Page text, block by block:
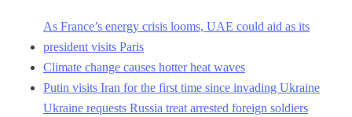
As France’s energy crisis looms, UAE could aid as its
president visits Paris
Climate change causes hotter heat waves
Putin visits Iran for the first time since invading Ukraine
Ukraine requests Russia treat arrested foreign soldiers